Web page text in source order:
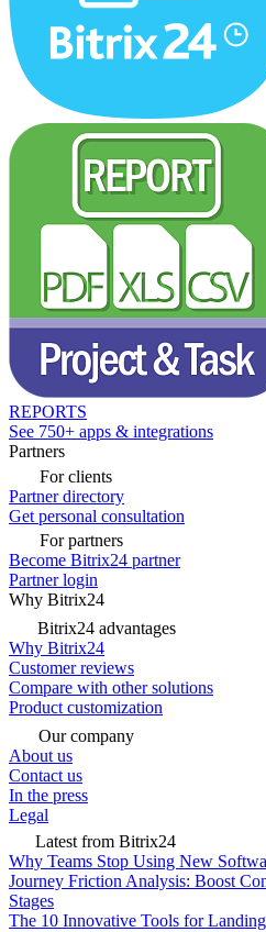
REPORTS
See 750+ apps & integrations
Partners
For clients
Partner directory
Get personal consultation
For partners
Become Bitrix24 partner
Partner login
Why Bitrix24
Bitrix24 advantages
Why Bitrix24
Customer reviews
Compare with other solutions
Product customization
Our company
About us
Contact us
In the press
Legal
Latest from Bitrix24
Why Teams Stop Using New
Journey Friction Analysis: Boost
Stages
The 10 Innovative Tools for